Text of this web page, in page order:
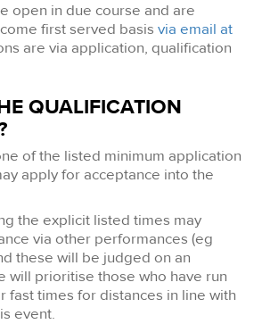
open in due course and are
first served basis via email at
are via application, qualification
QUALIFICATION
of the listed minimum application
apply for acceptance into the
the explicit listed times may
via other performances (eg
these will be judged on an
will prioritise those who have run
fast times for distances in line with
event.